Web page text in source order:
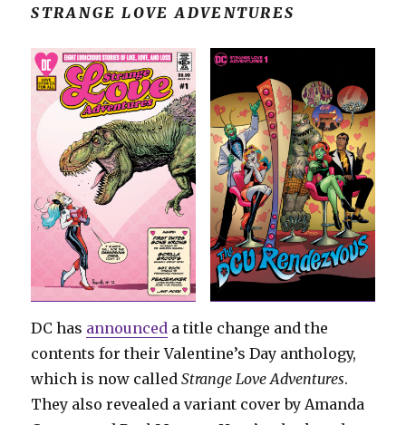
STRANGE LOVE ADVENTURES
DC has announced a title change and the
contents for their Valentine’s Day anthology,
which is now calledStrange Love Adventures.
They also revealed a variant cover by Amanda